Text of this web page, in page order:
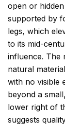
open or
supported by
legs, which
to its mid-
influence. The
natural
with no visible
beyond a
lower right of
suggests